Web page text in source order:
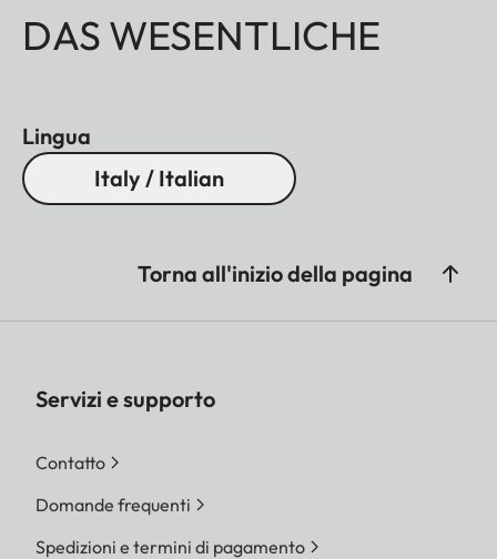
DAS WESENTLICHE
Lingua
Italy / Italian
Torna all'inizio della pagina
Servizi e supporto
Contatto
Domande frequenti
Spedizioni e termini di pagamento